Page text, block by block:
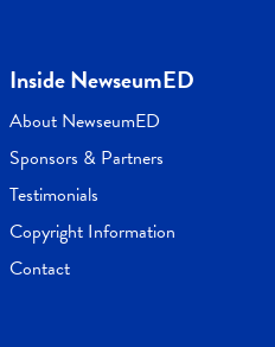
Inside NewseumED
About NewseumED
Sponsors & Partners
Testimonials
Copyright Information
Contact